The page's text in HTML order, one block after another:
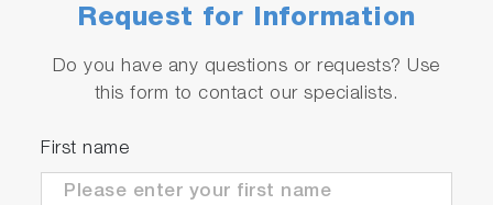
High efficiency due to synchronous motor
diagnostics
Request for Information
Do you have any questions or requests? Use
this form to contact our specialists.
First name